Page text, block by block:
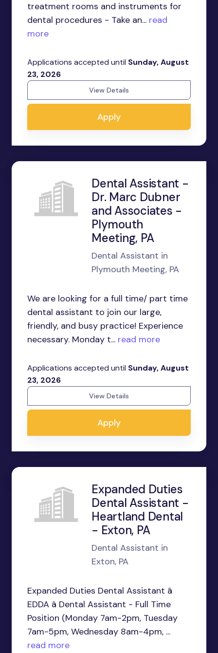
treatment rooms and instruments for
dental procedures - Take an... read
more
Applications accepted until Sunday, August
23, 2026
View Details
Apply
Dental Assistant -
Dr. Marc Dubner
and Associates -
Plymouth
Meeting, PA
Dental Assistant in
Plymouth Meeting, PA
We are looking for a full time/ part time
dental assistant to join our large,
friendly, and busy practice! Experience
necessary. Monday t... read more
Applications accepted until Sunday, August
23, 2026
View Details
Apply
Expanded Duties
Dental Assistant -
Heartland Dental
- Exton, PA
Dental Assistant in
Exton, PA
Expanded Duties Dental Assistant â
EDDA â Dental Assistant - Full Time
Position (Monday 7am-2pm, Tuesday
7am-5pm, Wednesday 8am-4pm, ...
read more